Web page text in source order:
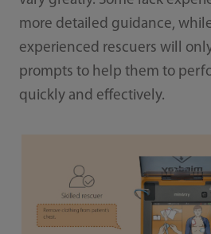
more detailed guidance,
experienced rescuers will
prompts to help them to
quickly and effectively.